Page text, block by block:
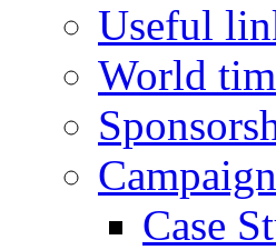
Useful
World
Case